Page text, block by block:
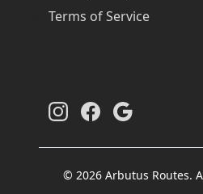
Terms of Service
© 2026 Arbutus Routes.